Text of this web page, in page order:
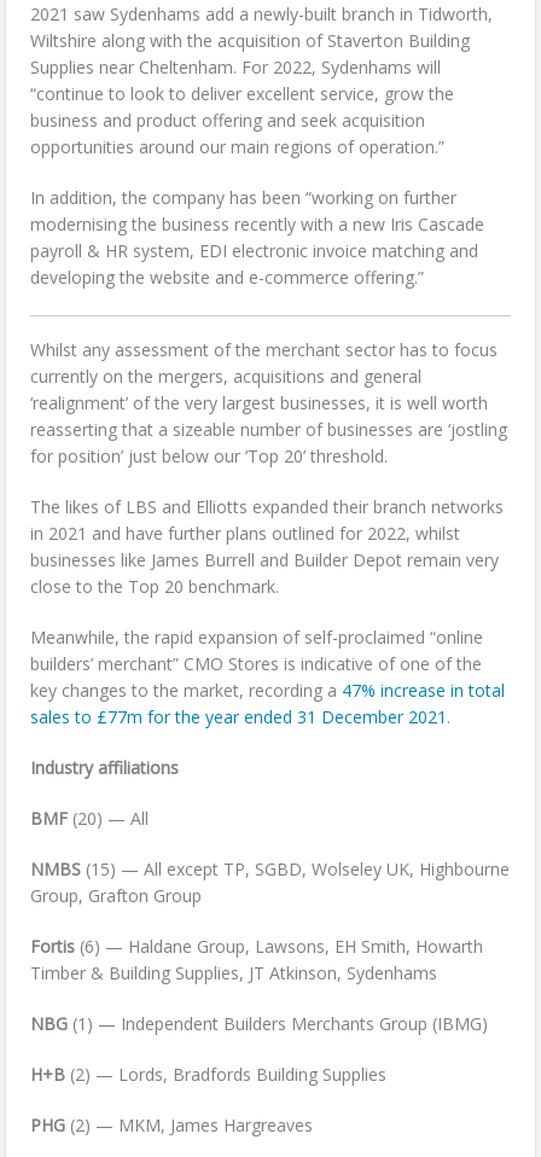
2021 saw Sydenhams add a newly-built branch in Tidworth,
Wiltshire along with the acquisition of Staverton Building
Supplies near Cheltenham. For 2022, Sydenhams will
“continue to look to deliver excellent service, grow the
business and product offering and seek acquisition
opportunities around our main regions of operation.”
In addition, the company has been “working on further
modernising the business recently with a new Iris Cascade
payroll & HR system, EDI electronic invoice matching and
developing the website and e-commerce offering.”
Whilst any assessment of the merchant sector has to focus
currently on the mergers, acquisitions and general
‘realignment’ of the very largest businesses, it is well worth
reasserting that a sizeable number of businesses are ‘jostling
for position’ just below our ‘Top 20’ threshold.
The likes of LBS and Elliotts expanded their branch networks
in 2021 and have further plans outlined for 2022, whilst
businesses like James Burrell and Builder Depot remain very
close to the Top 20 benchmark.
Meanwhile, the rapid expansion of self-proclaimed “online
builders’ merchant” CMO Stores is indicative of one of the
key changes to the market, recording a 47% increase in total
sales to £77m for the year ended 31 December 2021 .
Industry affiliations
BMF (20) — All
NMBS (15) — All except TP, SGBD, Wolseley UK, Highbourne
Group, Grafton Group
Fortis (6) — Haldane Group, Lawsons, EH Smith, Howarth
Timber & Building Supplies, JT Atkinson, Sydenhams
NBG (1) — Independent Builders Merchants Group (IBMG)
H+B (2) — Lords, Bradfords Building Supplies
PHG (2) — MKM, James Hargreaves